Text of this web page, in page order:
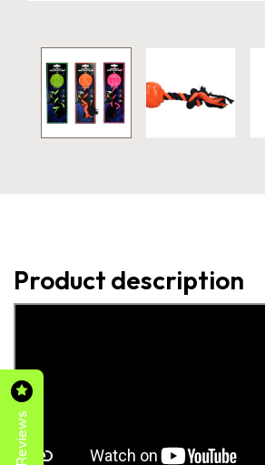
Product description
Reviews